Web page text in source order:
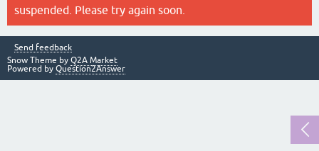
suspended. Please try again soon.
Send feedback
Snow Theme by Q2A Market
Powered by Question2Answer